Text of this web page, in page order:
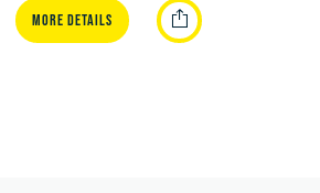
MORE DETAILS